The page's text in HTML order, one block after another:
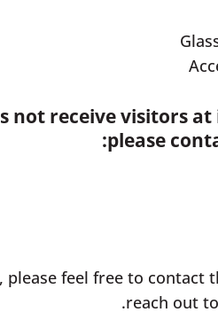
not receive visitors
please
please feel free to
reach out